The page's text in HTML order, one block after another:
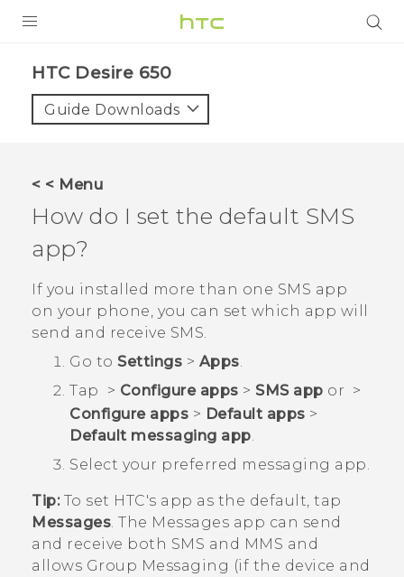
HTC Desire 650‎
Guide Downloads
< < Menu
How do I set the default SMS
app?
If you installed more than one SMS app
on your phone, you can set which app will
send and receive SMS.
Go to Settings > Apps.
Tap
> Configure apps > SMS app or >
Configure apps > Default apps >
Default messaging app
Select your preferred messaging app.
Tip:To set HTC's app as the default, tap
Messages . The Messages app can send
and receive both SMS and MMS and
allows Group Messaging (if the device and